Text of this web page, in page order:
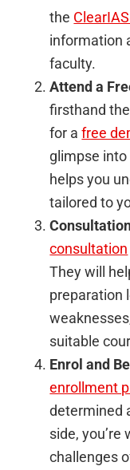
the
information
faculty.
Attend a
firsthand
for afree
glimpse
helps you
tailored to
consultation
They will
preparation
suitable
Enrol and
enrollment
determined
side, you’re
challenges